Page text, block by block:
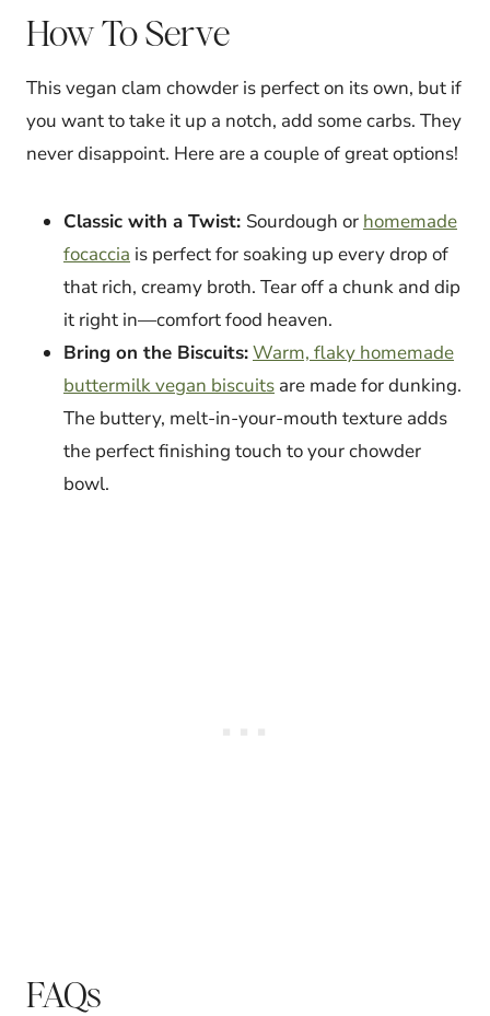
How To Serve
This vegan clam chowder is perfect on its own, but if
you want to take it up a notch, add some carbs. They
never disappoint. Here are a couple of great options!
Classic with a Twist: Sourdough or homemade
focaccia is perfect for soaking up every drop of
that rich, creamy broth. Tear off a chunk and dip
it right in—comfort food heaven.
Bring on the Biscuits:Warm, flaky homemade
buttermilk vegan biscuits are made for dunking.
The buttery, melt-in-your-mouth texture adds
the perfect finishing touch to your chowder
bowl.
FAQs